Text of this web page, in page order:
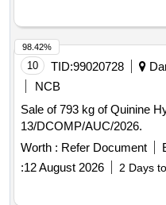
Ml, Ujala (mrp Rs.10/-)with
(mrp Rs.20/-) Oral-b,
Stainless Steel, Vim Liquid
1. Lifebouy, 2. Dettol,
Plus, 2. Head & Shoulder,
10/-), Phenyle Good
(mrp Rs.10/-), 1. Doctor's
Doctor's Phenyle (black)-5
Phenyle(white)-5 Ltr Jar.
10 TID:99020728
NCB
Sale of 793 kg of Quinine
13/DCOMP/AUC/2026.
Worth : Refer Document
:12 August 2026 2 Days
98.42%